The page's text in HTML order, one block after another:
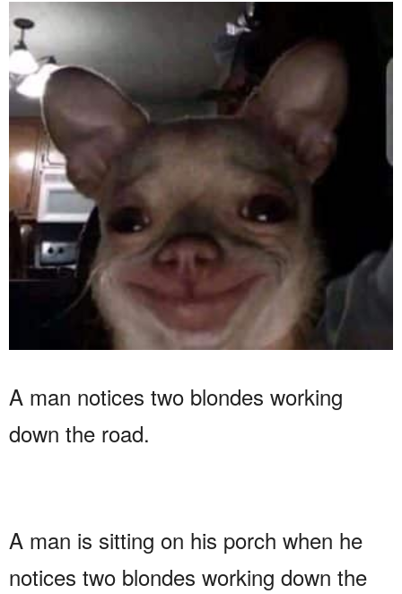
A man notices two blondes working
down the road.
A man is sitting on his porch when he
notices two blondes working down the